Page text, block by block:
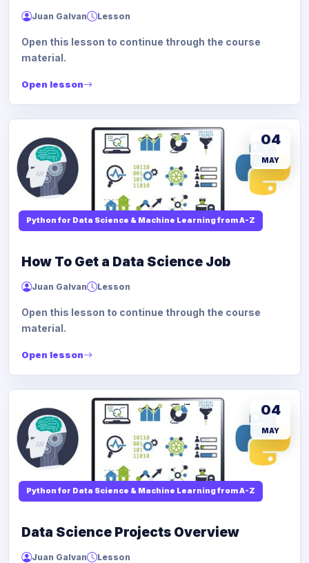
Juan Galvan Lesson
Open this lesson to continue through the course
material.
Open lesson
Python for Data Science & Machine Learning from A-Z
04
MAY
How To Get a Data Science Job
Juan Galvan Lesson
Open this lesson to continue through the course
material.
Open lesson
Python for Data Science & Machine Learning from A-Z
04
MAY
Data Science Projects Overview
Juan Galvan Lesson